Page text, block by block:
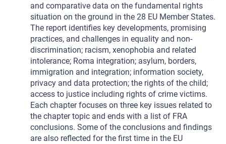
and comparative data on the fundamental rights
situation on the ground in the 28 EU Member States.
The report identifies key developments, promising
practices, and challenges in equality and non-
discrimination; racism, xenophobia and related
intolerance; Roma integration; asylum, borders,
immigration and integration; information society,
privacy and data protection; the rights of the child;
access to justice including rights of crime victims.
Each chapter focuses on three key issues related to
the chapter topic and ends with a list of FRA
conclusions. Some of the conclusions and findings
are also reflected for the first time in the EU